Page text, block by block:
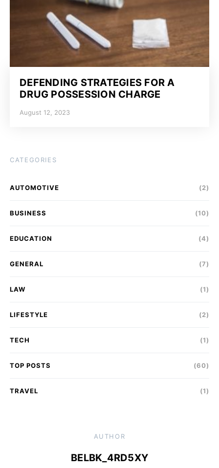
DEFENDING STRATEGIES FOR A
DRUG POSSESSION CHARGE
August 12, 2023
CATEGORIES
AUTOMOTIVE (2)
BUSINESS (10)
EDUCATION (4)
GENERAL (7)
LAW (1)
LIFESTYLE (2)
TECH (1)
TOP POSTS (60)
TRAVEL (1)
AUTHOR
BELBK_4RD5XY